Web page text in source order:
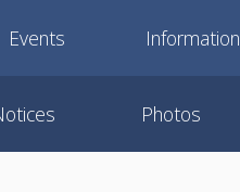
Events Information
Photos